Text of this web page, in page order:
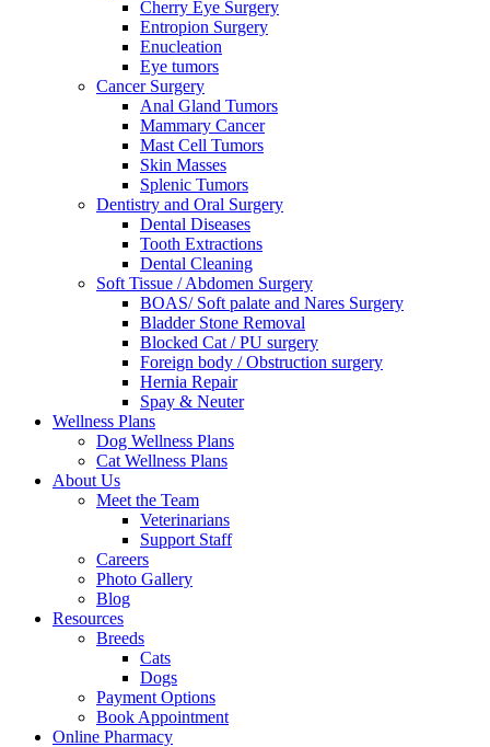
Cherry Eye Surgery
Entropion Surgery
Enucleation
Eye tumors
Cancer Surgery
Anal Gland Tumors
Mammary Cancer
Mast Cell Tumors
Skin Masses
Splenic Tumors
Dentistry and Oral Surgery
Dental Diseases
Tooth Extractions
Dental Cleaning
Soft Tissue / Abdomen Surgery
BOAS/ Soft palate and Nares Surgery
Bladder Stone Removal
Blocked Cat / PU surgery
Foreign body / Obstruction surgery
Hernia Repair
Spay & Neuter
Wellness Plans
Dog Wellness Plans
Cat Wellness Plans
About Us
Meet the Team
Veterinarians
Support Staff
Careers
Photo Gallery
Blog
Resources
Breeds
Cats
Dogs
Payment Options
Book Appointment
Online Pharmacy